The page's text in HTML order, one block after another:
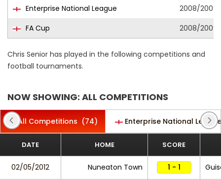
Enterprise National League
2008/2009
FA Cup
2008/2009
Chris Senior has played in the following competitions and
football tournaments.
NOW SHOWING: ALL COMPETITIONS
All Competitions (74) Enterprise National League
DATE HOME SCORE
02/05/2012 Nuneaton Town 1 - 1